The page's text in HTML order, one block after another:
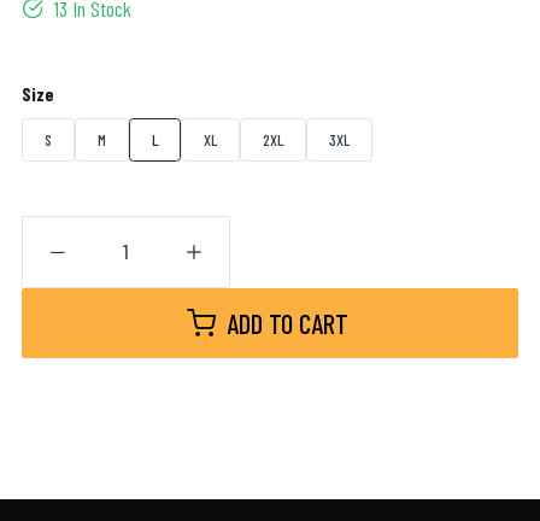
13 In Stock
Size
S M L XL 2XL 3XL
ADD TO CART